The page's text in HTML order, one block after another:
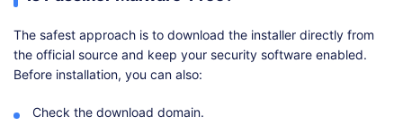
The safest approach is to download the installer directly from
the official source and keep your security software enabled.
Before installation, you can also:
Check the download domain.